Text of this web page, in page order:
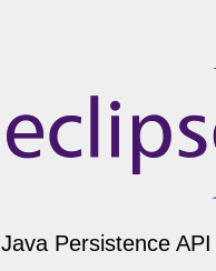
Java Persistence